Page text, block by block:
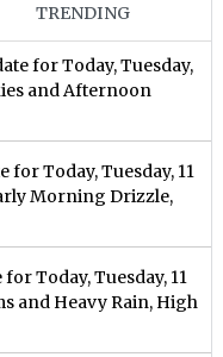
TRENDING
for Today, Tuesday,
and Afternoon
for Today, Tuesday, 11
Morning Drizzle,
Today, Tuesday, 11
and Heavy Rain, High